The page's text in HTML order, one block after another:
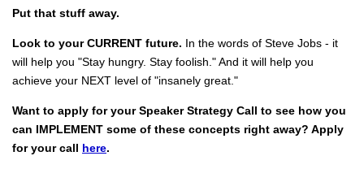
Put that stuff away.
Look to your CURRENT future. In the words of Steve Jobs - it
will help you "Stay hungry. Stay foolish." And it will help you
achieve your NEXT level of "insanely great."
Want to apply for your Speaker Strategy Call to see how you
can IMPLEMENT some of these concepts right away? Apply
for your call here.